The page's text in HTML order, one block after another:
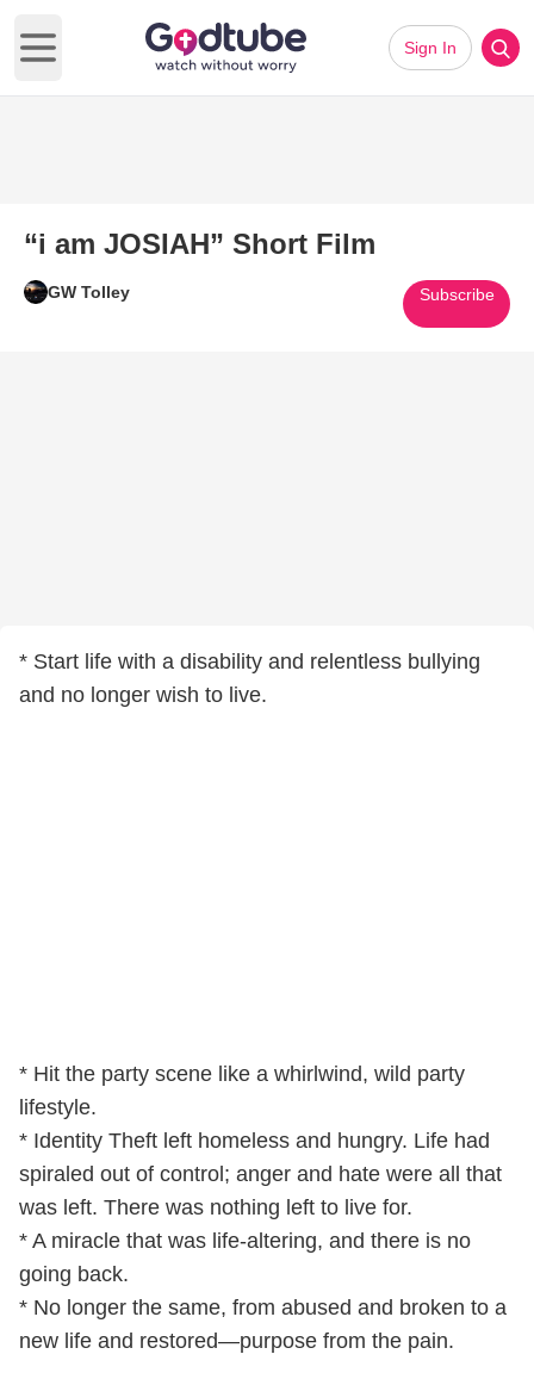
Open main menu
Sign In
“i am JOSIAH” Short Film
GW Tolley Subscribe
* Start life with a disability and relentless bullying
and no longer wish to live.
* Hit the party scene like a whirlwind, wild party
lifestyle.
* Identity Theft left homeless and hungry. Life had
spiraled out of control; anger and hate were all that
was left. There was nothing left to live for.
* A miracle that was life-altering, and there is no
going back.
* No longer the same, from abused and broken to a
new life and restored—purpose from the pain.